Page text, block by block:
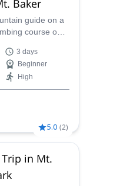
Baker
guide on a
course on
of
and
3 days
Beginner
High
5.0 (2)
in Mt.